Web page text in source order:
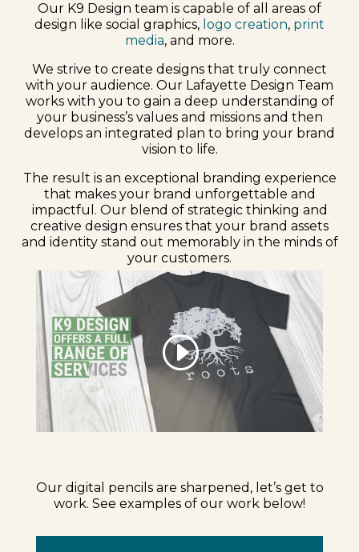
Our K9 Design team is capable of all areas of
design like social graphics, logo creation, print
media, and more.
We strive to create designs that truly connect
with your audience. Our Lafayette Design Team
works with you to gain a deep understanding of
your business’s values and missions and then
develops an integrated plan to bring your brand
vision to life.
The result is an exceptional branding experience
that makes your brand unforgettable and
impactful. Our blend of strategic thinking and
creative design ensures that your brand assets
and identity stand out memorably in the minds of
your customers.
Our digital pencils are sharpened, let’s get to
work. See examples of our work below!